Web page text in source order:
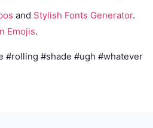
and Stylish Fonts Generator.
Emojis.
#rolling #shade #ugh #whatever